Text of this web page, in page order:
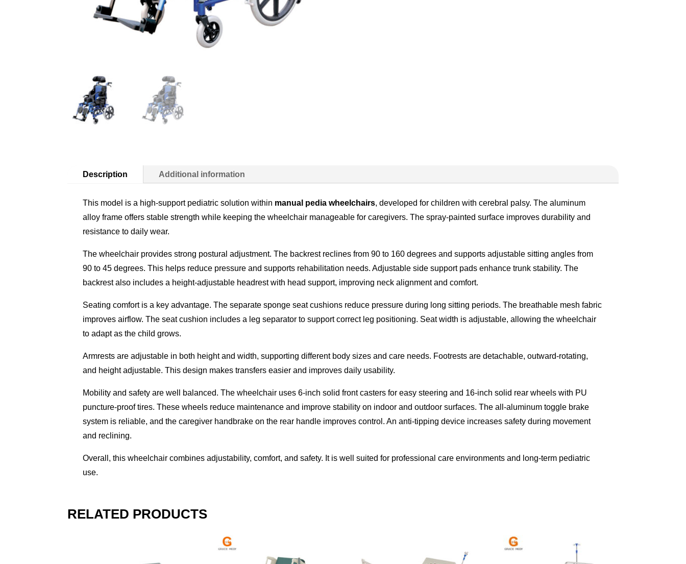
Description Additional information
This model is a high-support pediatric solution within manual pedia wheelchairs, developed for children with cerebral palsy. The aluminum
alloy frame offers stable strength while keeping the wheelchair manageable for caregivers. The spray-painted surface improves durability and
resistance to daily wear.
The wheelchair provides strong postural adjustment. The backrest reclines from 90 to 160 degrees and supports adjustable sitting angles from
90 to 45 degrees. This helps reduce pressure and supports rehabilitation needs. Adjustable side support pads enhance trunk stability. The
backrest also includes a height-adjustable headrest with head support, improving neck alignment and comfort.
Seating comfort is a key advantage. The separate sponge seat cushions reduce pressure during long sitting periods. The breathable mesh fabric
improves airflow. The seat cushion includes a leg separator to support correct leg positioning. Seat width is adjustable, allowing the wheelchair
to adapt as the child grows.
Armrests are adjustable in both height and width, supporting different body sizes and care needs. Footrests are detachable, outward-rotating,
and height adjustable. This design makes transfers easier and improves daily usability.
Mobility and safety are well balanced. The wheelchair uses 6-inch solid front casters for easy steering and 16-inch solid rear wheels with PU
puncture-proof tires. These wheels reduce maintenance and improve stability on indoor and outdoor surfaces. The all-aluminum toggle brake
system is reliable, and the caregiver handbrake on the rear handle improves control. An anti-tipping device increases safety during movement
and reclining.
Overall, this wheelchair combines adjustability, comfort, and safety. It is well suited for professional care environments and long-term pediatric
use.
RELATED PRODUCTS